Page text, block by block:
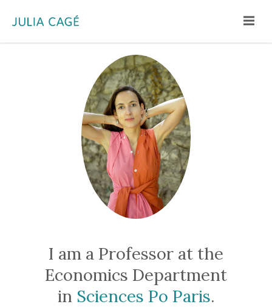
Menu
I am a Professor at the
Economics Department
in Sciences Po Paris.